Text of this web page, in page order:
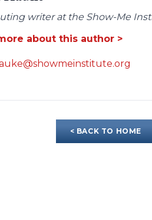
writer at the Show-Me
about this author >
< BACK TO HOME